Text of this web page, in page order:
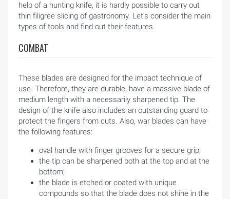
help of a hunting knife, it is hardly possible to carry out
thin filigree slicing of gastronomy. Let's consider the main
types of tools and find out their features.
COMBAT
These blades are designed for the impact technique of
use. Therefore, they are durable, have a massive blade of
medium length with a necessarily sharpened tip. The
design of the knife also includes an outstanding guard to
protect the fingers from cuts. Also, war blades can have
the following features:
oval handle with finger grooves for a secure grip;
the tip can be sharpened both at the top and at the
bottom;
the blade is etched or coated with unique
compounds so that the blade does not shine in the